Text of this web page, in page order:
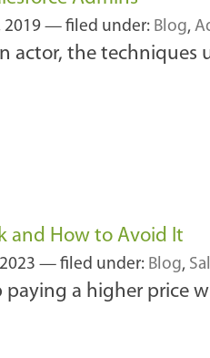
2019 — filed under: Blog,
actor, the techniques
and How to Avoid It
— filed under: Blog,
paying a higher price